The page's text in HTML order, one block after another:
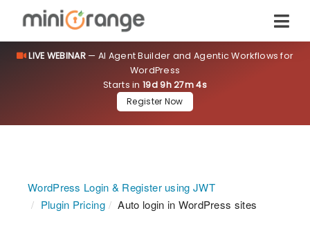
LIVE WEBINAR— AI Agent Builder and Agentic Workflows for
WordPress
Starts in19d 9h 27m 3s
Register Now
WordPress Login & Register using JWT
Plugin Pricing
Auto login in WordPress sites